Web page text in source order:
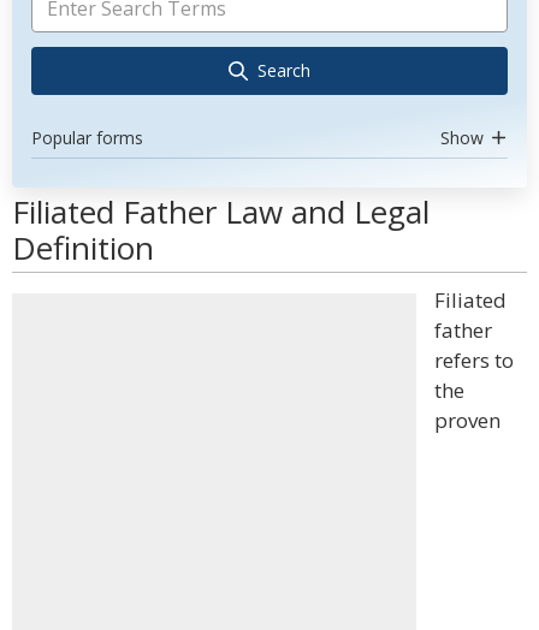
Search
Popular forms Show
Filiated Father Law and Legal
Definition
Filiated
father
refers to
the
proven